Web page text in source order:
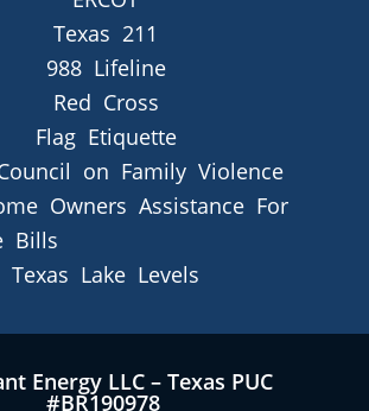
Texas 211
988 Lifeline
Red Cross
Flag Etiquette
on Family Violence
Owners Assistance For
Bills
Texas Lake Levels
Energy LLC – Texas PUC
#BR190978